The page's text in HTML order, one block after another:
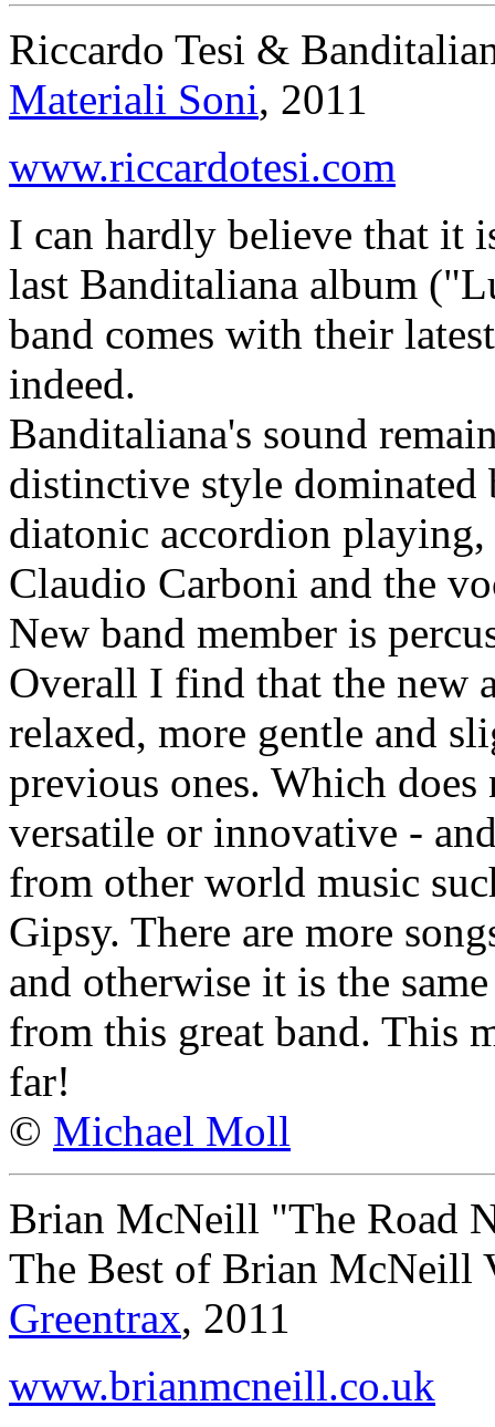
Riccardo Tesi &
Materiali Soni, 2011
www.riccardotesi.com
I can hardly believe that it
last Banditaliana album
band comes with their
indeed.
Banditaliana's sound
distinctive style dominated
diatonic accordion
Claudio Carboni and the
New band member is
Overall I find that the new
relaxed, more gentle and
previous ones. Which does
versatile or innovative -
from other world music
Gipsy. There are more
and otherwise it is the
from this great band. This
far!
© Michael Moll
Brian McNeill "The Road
The Best of Brian McNeill
Greentrax, 2011
www.brianmcneill.co.uk